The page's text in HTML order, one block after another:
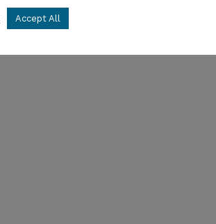
to deployment. It is the custodian
and provide long term
and Nuclear Security &
Accept All